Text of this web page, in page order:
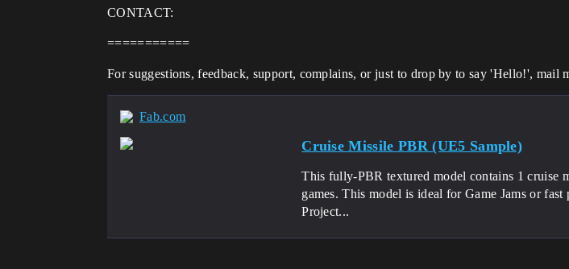
CONTACT:
===========
For suggestions, feedback, support, complains, or just to drop by to say 'Hello!', mail
Fab.com
Cruise Missile PBR (UE5 Sample)
This fully-PBR textured model contains 1 cruise
games. This model is ideal for Game Jams or
Project...